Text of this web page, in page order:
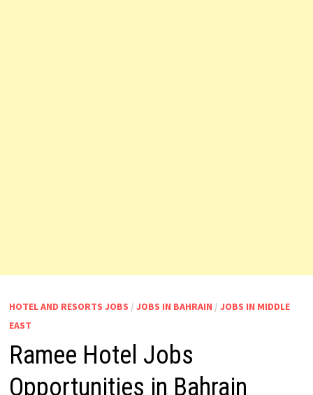
HOTEL AND RESORTS JOBS / JOBS IN BAHRAIN / JOBS IN MIDDLE
EAST
Ramee Hotel Jobs
Opportunities in Bahrain